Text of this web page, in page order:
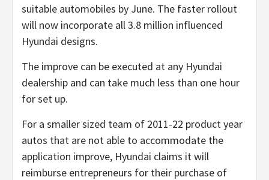
suitable automobiles by June. The faster rollout
will now incorporate all 3.8 million influenced
Hyundai designs.
The improve can be executed at any Hyundai
dealership and can take much less than one hour
for set up.
For a smaller sized team of 2011-22 product year
autos that are not able to accommodate the
application improve, Hyundai claims it will
reimburse entrepreneurs for their purchase of